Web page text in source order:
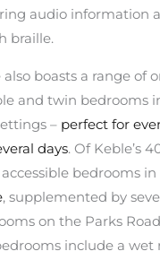
audio information
braille.
also boasts a range of
and twin bedrooms
– perfect for
days. Of Keble’s
accessible bedrooms
, supplemented by
on the Parks
include a wet